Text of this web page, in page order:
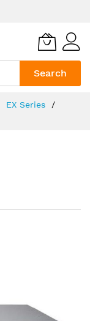
Search
EX Series